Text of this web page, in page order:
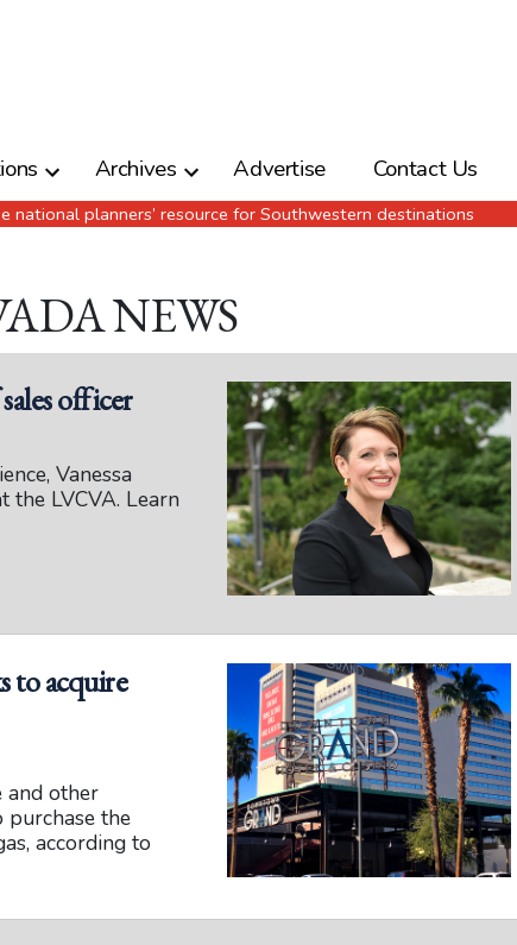
Archives Advertise Contact Us
national planners’ resource for Southwestern destinations
NEWS
officer
Vanessa
the LVCVA. Learn
to acquire
and other
purchase the
according to